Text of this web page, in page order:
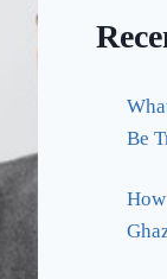
Be